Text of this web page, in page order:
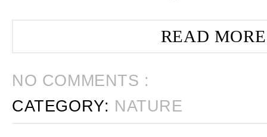
READ
NO COMMENTS :
CATEGORY: NATURE